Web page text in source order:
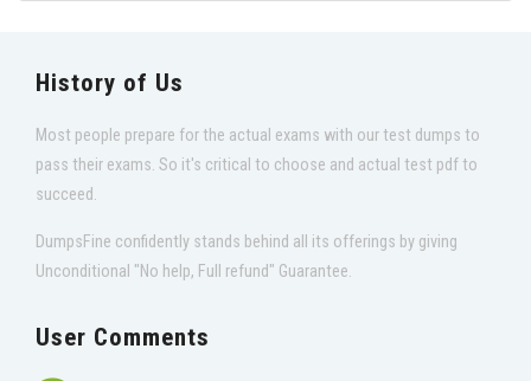
History of Us
Most people prepare for the actual exams with our test dumps to
pass their exams. So it's critical to choose and actual test pdf to
succeed.
DumpsFine confidently stands behind all its offerings by giving
Unconditional "No help, Full refund" Guarantee.
User Comments